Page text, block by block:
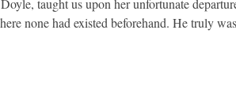
taught us upon her unfortunate
none had existed beforehand. He truly